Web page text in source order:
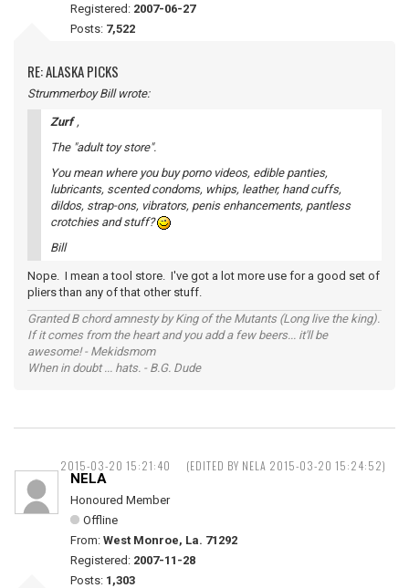
Registered: 2007-06-27
Posts: 7,522
RE: ALASKA PICKS
Strummerboy Bill wrote:
Zurf ,
The "adult toy store".
You mean where you buy porno videos, edible panties,
lubricants, scented condoms, whips, leather, hand cuffs,
dildos, strap-ons, vibrators, penis enhancements, pantless
crotchies and stuff?
Bill
Nope. I mean a tool store. I've got a lot more use for a good set of
pliers than any of that other stuff.
Granted B chord amnesty by King of the Mutants (Long live the king).
If it comes from the heart and you add a few beers... it'll be
awesome! - Mekidsmom
When in doubt ... hats. - B.G. Dude
2015-03-20 15:21:40 (EDITED BY NELA 2015-03-20 15:24:52)
NELA
Honoured Member
Offline
From: West Monroe, La. 71292
Registered: 2007-11-28
Posts: 1,303